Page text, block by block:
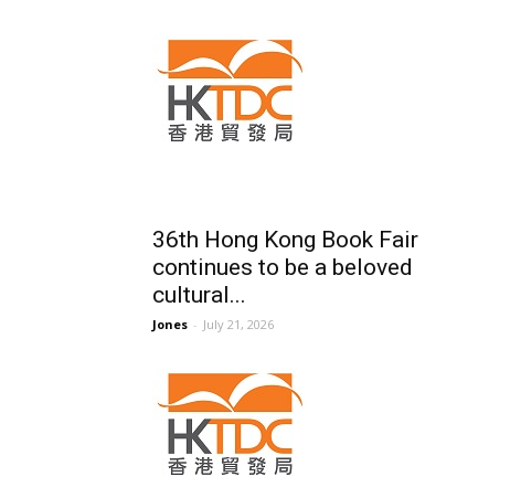
36th Hong Kong Book Fair
continues to be a beloved
cultural...
Jones - July 21, 2026